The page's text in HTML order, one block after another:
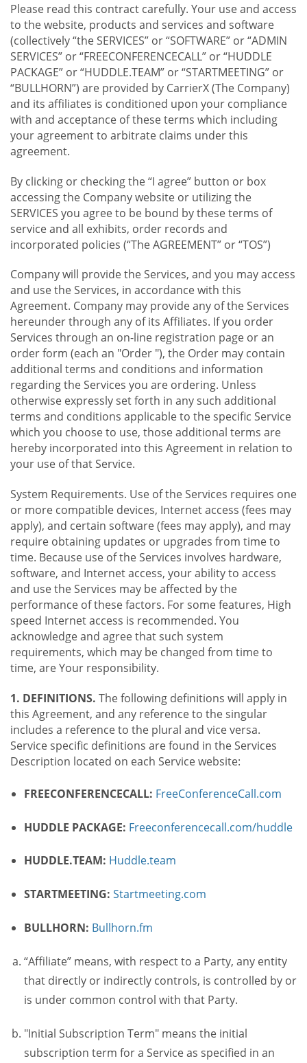
Please read this contract carefully. Your use and access
to the website, products and services and software
(collectively “the SERVICES” or “SOFTWARE” or “ADMIN
SERVICES” or “FREECONFERENCECALL” or “HUDDLE
PACKAGE” or “HUDDLE.TEAM” or “STARTMEETING” or
“BULLHORN”) are provided by CarrierX (The Company)
and its affiliates is conditioned upon your compliance
with and acceptance of these terms which including
your agreement to arbitrate claims under this
agreement.
By clicking or checking the “I agree” button or box
accessing the Company website or utilizing the
SERVICES you agree to be bound by these terms of
service and all exhibits, order records and
incorporated policies (“The AGREEMENT” or “TOS”)
Company will provide the Services, and you may access
and use the Services, in accordance with this
Agreement. Company may provide any of the Services
hereunder through any of its Affiliates. If you order
Services through an on-line registration page or an
order form (each an "Order "), the Order may contain
additional terms and conditions and information
regarding the Services you are ordering. Unless
otherwise expressly set forth in any such additional
terms and conditions applicable to the specific Service
which you choose to use, those additional terms are
hereby incorporated into this Agreement in relation to
your use of that Service.
System Requirements. Use of the Services requires one
or more compatible devices, Internet access (fees may
apply), and certain software (fees may apply), and may
require obtaining updates or upgrades from time to
time. Because use of the Services involves hardware,
software, and Internet access, your ability to access
and use the Services may be affected by the
performance of these factors. For some features, High
speed Internet access is recommended. You
acknowledge and agree that such system
requirements, which may be changed from time to
time, are Your responsibility.
1. DEFINITIONS. The following definitions will apply in
this Agreement, and any reference to the singular
includes a reference to the plural and vice versa.
Service specific definitions are found in the Services
Description located on each Service website:
FREECONFERENCECALL: FreeConferenceCall.com
HUDDLE PACKAGE: Freeconferencecall.com/huddle
HUDDLE.TEAM: Huddle.team
STARTMEETING: Startmeeting.com
BULLHORN: Bullhorn.fm
“Affiliate” means, with respect to a Party, any entity
that directly or indirectly controls, is controlled by or
is under common control with that Party.
"Initial Subscription Term" means the initial
subscription term for a Service as specified in an